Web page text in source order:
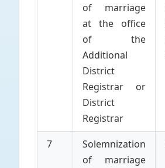
of marriage
at the office
of the
Additional
District
Registrar or
District
Registrar
7
Solemnization
of marriage